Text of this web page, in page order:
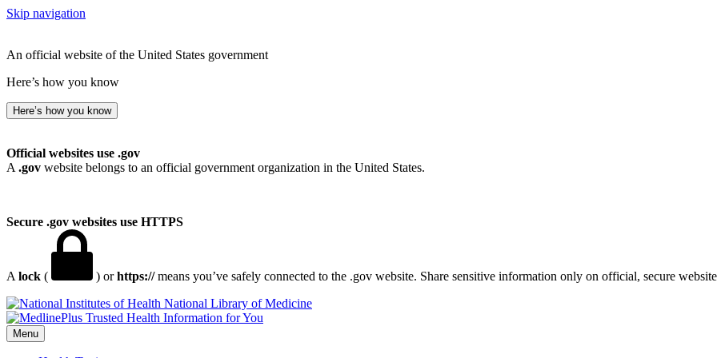
Skip navigation
An official website of the United States government
Here’s how you know
Here’s how you know
Official websites use .gov
A .gov website belongs to an official government organization in the United States.
Secure .gov websites use HTTPS
A lock ( ) orhttps://means you’ve safely connected to the .gov website. Share sensitive information only on official, secure
National Library of Medicine
Menu